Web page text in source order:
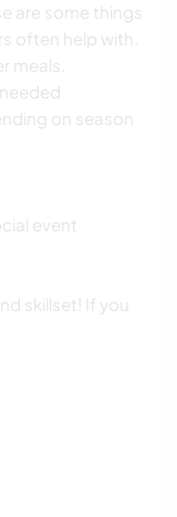
are some things
often help with.
meals.
on season
event
skillset! If you